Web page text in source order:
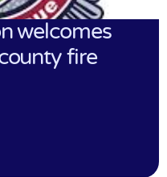
welcomes
fire